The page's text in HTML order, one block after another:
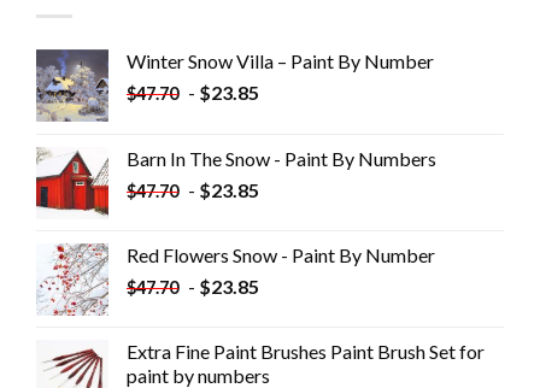
Winter Snow Villa – Paint By Number
$47.70 - $23.85
Barn In The Snow - Paint By Numbers
$47.70 - $23.85
Red Flowers Snow - Paint By Number
$47.70 - $23.85
Extra Fine Paint Brushes Paint Brush Set for
paint by numbers